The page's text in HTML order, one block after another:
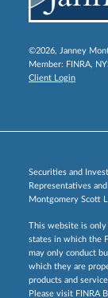
©2026, Janney
Member: FINRA,
Client Login
Securities and
Representatives
Montgomery Scott
This website is
states in which the
may only conduct
which they are
products and
Please visit FINRA